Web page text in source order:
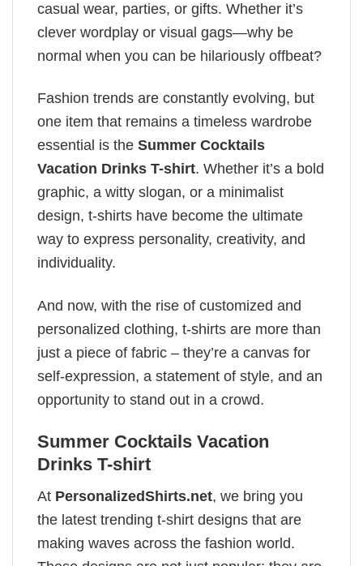
casual wear, parties, or gifts. Whether it’s
clever wordplay or visual gags—why be
normal when you can be hilariously offbeat?
Fashion trends are constantly evolving, but
one item that remains a timeless wardrobe
essential is the Summer Cocktails
Vacation Drinks T-shirt. Whether it’s a bold
graphic, a witty slogan, or a minimalist
design, t-shirts have become the ultimate
way to express personality, creativity, and
individuality.
And now, with the rise of customized and
personalized clothing, t-shirts are more than
just a piece of fabric – they’re a canvas for
self-expression, a statement of style, and an
opportunity to stand out in a crowd.
Summer Cocktails Vacation
Drinks T-shirt
At PersonalizedShirts.net, we bring you
the latest trending t-shirt designs that are
making waves across the fashion world.